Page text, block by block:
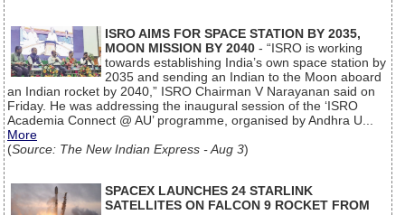
ISRO AIMS FOR SPACE STATION BY 2035,
MOON MISSION BY 2040 - “ISRO is working
towards establishing India’s own space station by
2035 and sending an Indian to the Moon aboard
an Indian rocket by 2040,” ISRO Chairman V Narayanan said on
Friday. He was addressing the inaugural session of the ‘ISRO
Academia Connect @ AU’ programme, organised by Andhra U...
More
(Source: The New Indian Express - Aug 3)
SPACEX LAUNCHES 24 STARLINK
SATELLITES ON FALCON 9 ROCKET FROM